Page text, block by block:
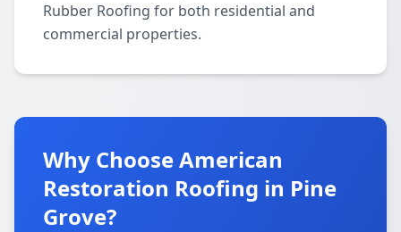
Rubber Roofing for both residential and
commercial properties.
Why Choose American
Restoration Roofing in Pine
Grove?